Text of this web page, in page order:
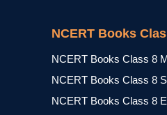
NCERT Books
NCERT Books Class 8
NCERT Books Class 8
NCERT Books Class 8